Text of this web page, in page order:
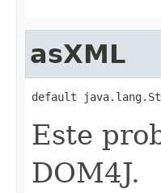
asXML
default
Este
DOM4J.